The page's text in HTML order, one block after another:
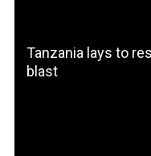
Tanzania lays to
blast